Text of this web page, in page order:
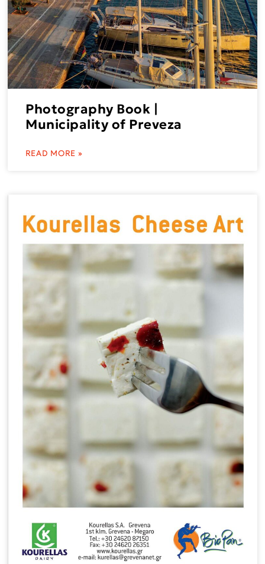
Photography Book |
Municipality of Preveza
READ MORE »